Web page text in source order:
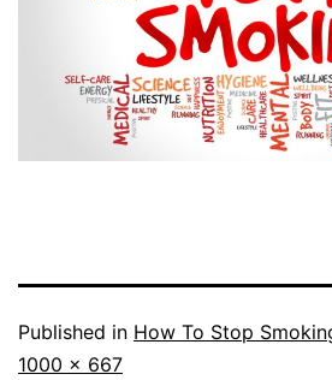
Published in How To Stop
Full
1000 × 667